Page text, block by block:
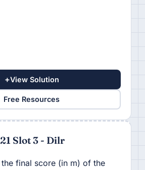
+View Solution
Free Resources
Slot 3 - Dilr
the final score (in m) of the